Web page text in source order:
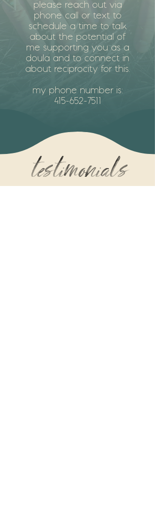
please reach out via
phone call or text to
schedule a time to talk
about the potential of
me supporting you as a
doula and to connect in
about reciprocity for this.
my phone number is:
415-652-7511
testimonials